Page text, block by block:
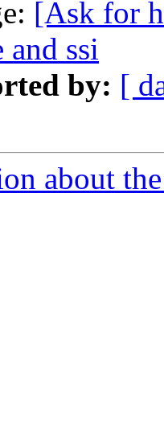
[Ask for
and ssi
by: [
about